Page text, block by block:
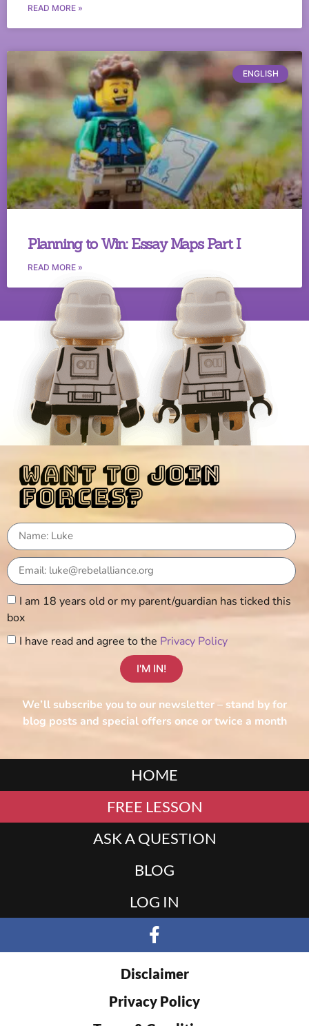
READ MORE »
ENGLISH
Planning to Win: Essay Maps Part I
READ MORE »
want to join
forces?
I am 18 years old or my parent/guardian has ticked this
box
I have read and agree to the Privacy Policy
I'M IN!
We’ll subscribe you to our newsletter – stand by for
blog posts and special offers once or twice a month
HOME
FREE LESSON
ASK A QUESTION
BLOG
LOG IN
Disclaimer
Privacy Policy